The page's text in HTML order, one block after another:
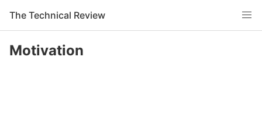
The Technical Review
Motivation